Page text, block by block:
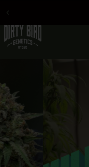
Now accepting credit